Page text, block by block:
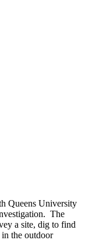
Queens University
The
a site, dig to find
the outdoor